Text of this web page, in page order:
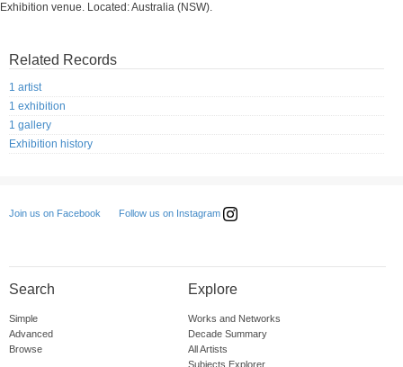
Exhibition venue. Located: Australia (NSW).
Related Records
1 artist
1 exhibition
1 gallery
Exhibition history
Join us on Facebook Follow us on Instagram
Search
Simple
Advanced
Browse
Explore
Works and Networks
Decade Summary
All Artists
Subjects Explorer